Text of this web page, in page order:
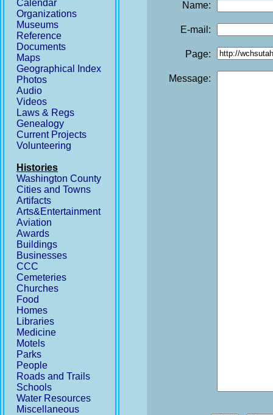
Calendar
Organizations
Museums
Reference
Documents
Maps
Geographical Index
Photos
Audio
Videos
Laws & Regs
Genealogy
Current Projects
Volunteering
Histories
Washington County
Cities and Towns
Artifacts
Arts&Entertainment
Aviation
Awards
Buildings
Businesses
CCC
Cemeteries
Churches
Food
Homes
Libraries
Medicine
Motels
Parks
People
Roads and Trails
Schools
Water Resources
Miscellaneous
Name:
E-mail:
Page:
Message: